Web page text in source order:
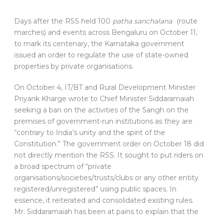
Days after the RSS held 100 patha sanchalana
(route
marches) and events across Bengaluru on October 11,
to mark its centenary, the Karnataka government
issued an order to regulate the use of state-owned
properties by private organisations.
On October 4, IT/BT and Rural Development Minister
Priyank Kharge wrote to Chief Minister Siddaramaiah
seeking a ban on the activities of the Sangh on the
premises of government-run institutions as they are
“contrary to India’s unity and the spirit of the
Constitution.” The government order on October 18 did
not directly mention the RSS. It sought to put riders on
a broad spectrum of “private
organisations/societies/trusts/clubs or any other entity
registered/unregistered” using public spaces. In
essence, it reiterated and consolidated existing rules.
Mr. Siddaramaiah has been at pains to explain that the